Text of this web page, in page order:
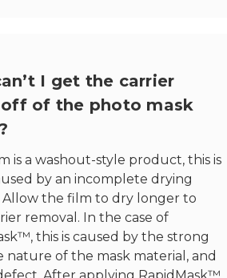
I get the carrier
of the photo mask
is a washout-style product, this is
by an incomplete drying
Allow the film to dry longer to
removal. In the case of
this is caused by the strong
nature of the mask material, and